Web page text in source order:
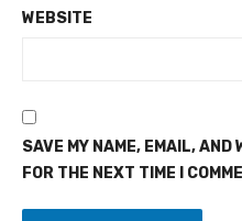
WEBSITE
SAVE MY NAME, EMAIL, AND
FOR THE NEXT TIME I